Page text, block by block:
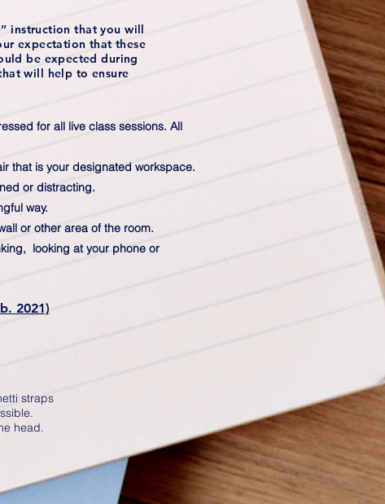
instruction that you will
expectation that these
be expected during
will help to ensure
for all live class sessions. All
that is your designated workspace.
or distracting.
way.
or other area of the room.
looking at your phone or
2021)
straps
head.